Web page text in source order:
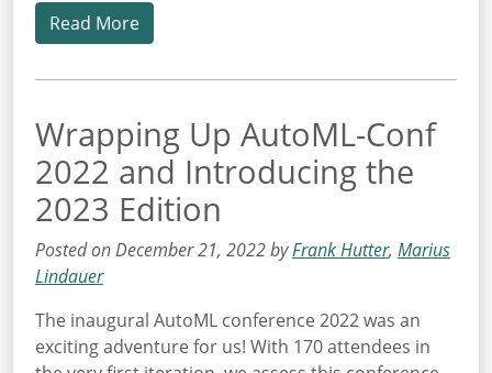
Read More
Wrapping Up AutoML-Conf
2022 and Introducing the
2023 Edition
Posted on December 21, 2022 byFrank Hutter, Marius
Lindauer
The inaugural AutoML conference 2022 was an
exciting adventure for us! With 170 attendees in